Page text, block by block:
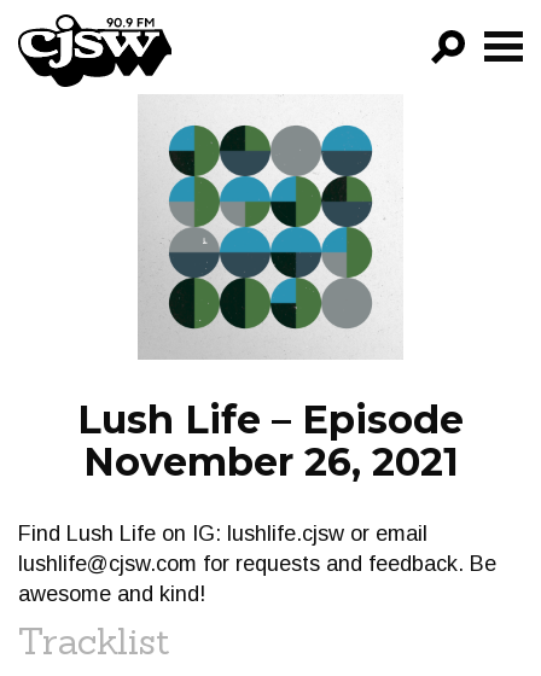
CJSW
FILTER BY:
PROGRAMS
EPISODES
NEWS
Lush Life – Episode
November 26, 2021
Find Lush Life on IG: lushlife.cjsw or email
lushlife@cjsw.com for requests and feedback. Be
awesome and kind!
Tracklist